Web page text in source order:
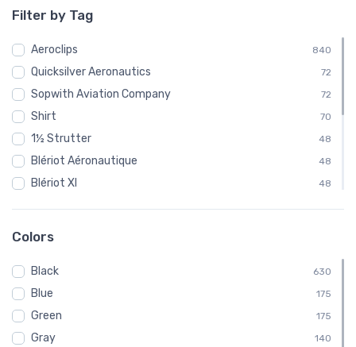
└ Various
└ Velocity Aircraft 24
└ Vultee 48
└ Yakovlev 24
Shaker Pint Glass 35
Stainless Steel Tumbler 35
Stickers 35
Sweatshirt 35
Unisex Basic Zip Hoodie | SOL'S 01714 35
Filter by Tag
Aeroclips 840
Quicksilver Aeronautics 72
Sopwith Aviation Company 72
Shirt 70
1½ Strutter 48
Blériot Aéronautique 48
Blériot XI 48
Curtiss
Gloster Aircraft Company 48
Luscombe Aircraft 48
MX II 48
Pitcairn Aircraft Company 48
Colors
Black 630
Blue 175
Green 175
Gray 140